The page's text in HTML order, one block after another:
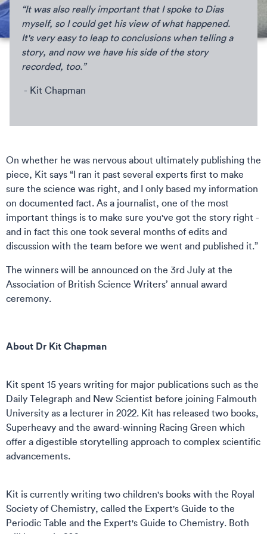
“It was also really important that I spoke to Dias
myself, so I could get his view of what happened.
It's very easy to leap to conclusions when telling a
story, and now we have his side of the story
recorded, too.”
- Kit Chapman
On whether he was nervous about ultimately publishing the
piece, Kit says “I ran it past several experts first to make
sure the science was right, and I only based my information
on documented fact. As a journalist, one of the most
important things is to make sure you've got the story right -
and in fact this one took several months of edits and
discussion with the team before we went and published it.”
The winners will be announced on the 3rd July at the
Association of British Science Writers’ annual award
ceremony.
About Dr Kit Chapman
Kit spent 15 years writing for major publications such as the
Daily Telegraph and New Scientist before joining Falmouth
University as a lecturer in 2022. Kit has released two books,
Superheavy and the award-winning Racing Green which
offer a digestible storytelling approach to complex scientific
advancements.
Kit is currently writing two children's books with the Royal
Society of Chemistry, called the Expert's Guide to the
Periodic Table and the Expert's Guide to Chemistry. Both